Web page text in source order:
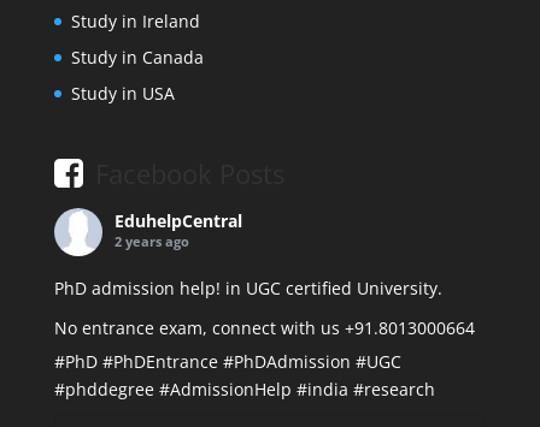
Study in Ireland
Study in Canada
Study in USA
EduhelpCentral
2 years ago
PhD admission help! in UGC certified University.
No entrance exam, connect with us +91.8013000664
#PhD #PhDEntrance #PhDAdmission #UGC
#phddegree #AdmissionHelp #india #research